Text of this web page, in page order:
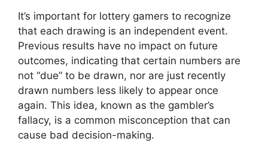
It’s important for lottery gamers to recognize
that each drawing is an independent event.
Previous results have no impact on future
outcomes, indicating that certain numbers are
not “due” to be drawn, nor are just recently
drawn numbers less likely to appear once
again. This idea, known as the gambler’s
fallacy, is a common misconception that can
cause bad decision-making.